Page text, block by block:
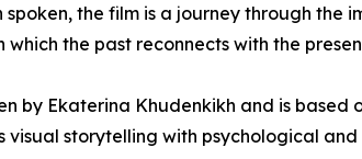
spoken, the film is a journey through
which the past reconnects with the
by Ekaterina Khudenkikh and is
visual storytelling with psychological and